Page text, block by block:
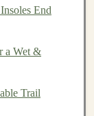
Mind:
Don't
Trail
End
a Wet &
Trail